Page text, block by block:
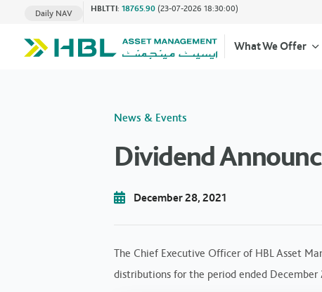
Daily NAV HBLTTI: 18765.90 (23-07-2026 18:30:00)
What We Offer
News & Events
Dividend
December 28, 2021
The Chief Executive Officer of HBL Asset
distributions for the period ended December